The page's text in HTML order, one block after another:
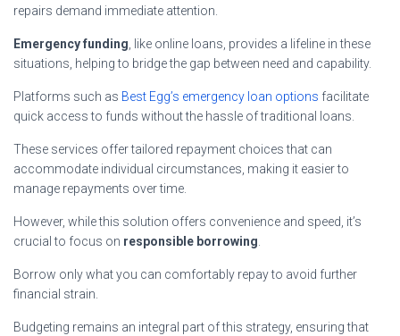
repairs demand immediate attention.
Emergency funding, like online loans, provides a lifeline in these
situations, helping to bridge the gap between need and capability.
Platforms such as Best Egg’s emergency loan options facilitate
quick access to funds without the hassle of traditional loans.
These services offer tailored repayment choices that can
accommodate individual circumstances, making it easier to
manage repayments over time.
However, while this solution offers convenience and speed, it’s
crucial to focus on responsible borrowing.
Borrow only what you can comfortably repay to avoid further
financial strain.
Budgeting remains an integral part of this strategy, ensuring that